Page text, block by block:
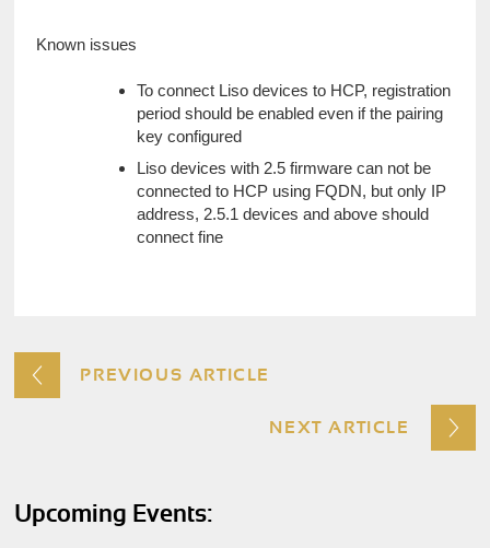
Known issues
To connect Liso devices to HCP, registration
period should be enabled even if the pairing
key configured
Liso devices with 2.5 firmware can not be
connected to HCP using FQDN, but only IP
address, 2.5.1 devices and above should
connect fine
PREVIOUS ARTICLE
NEXT ARTICLE
Upcoming Events: